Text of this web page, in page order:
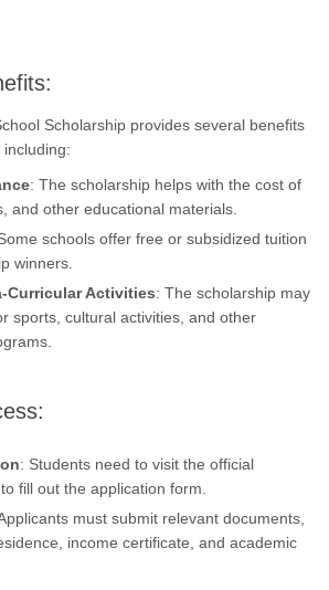
Scholarship provides several benefits
: The scholarship helps with the cost of
and other educational materials.
schools offer free or subsidized tuition
winners.
Curricular Activities: The scholarship may
sports, cultural activities, and other
: Students need to visit the official
fill out the application form.
must submit relevant documents,
income certificate, and academic